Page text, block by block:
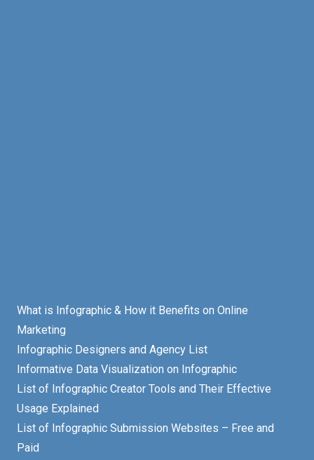
What is Infographic & How it Benefits on Online
Marketing
Infographic Designers and Agency List
Informative Data Visualization on Infographic
List of Infographic Creator Tools and Their Effective
Usage Explained
List of Infographic Submission Websites – Free and
Paid